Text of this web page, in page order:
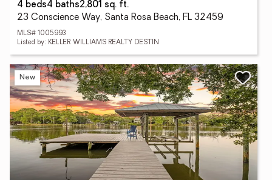
4 beds4 baths2,801 sq. ft.
23 Conscience Way, Santa Rosa Beach, FL 32459
MLS# 1005993
Listed by: KELLER WILLIAMS REALTY DESTIN
New